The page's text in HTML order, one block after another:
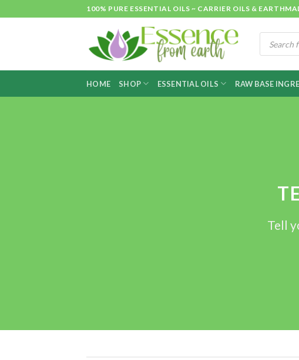
to
100% PURE ESSENTIAL OILS ~ CARRIER OILS &
Products
search
HOME SHOP ESSENTIAL OILS RAW BASE
Tell